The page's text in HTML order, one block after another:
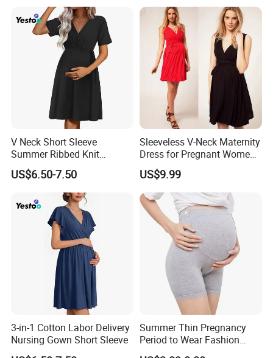
V Neck Short Sleeve
Summer Ribbed Knit
Maternity Nursing Dress
US$6.50-7.50
Sleeveless V-Neck Maternity
Dress for Pregnant Women,
Elegant Wrap-Style
Pregnancy Clothing
US$9.99
3-in-1 Cotton Labor Delivery
Nursing Gown Short Sleeve
Summer Thin Pregnancy
Period to Wear Fashion
Leggings High Waisted